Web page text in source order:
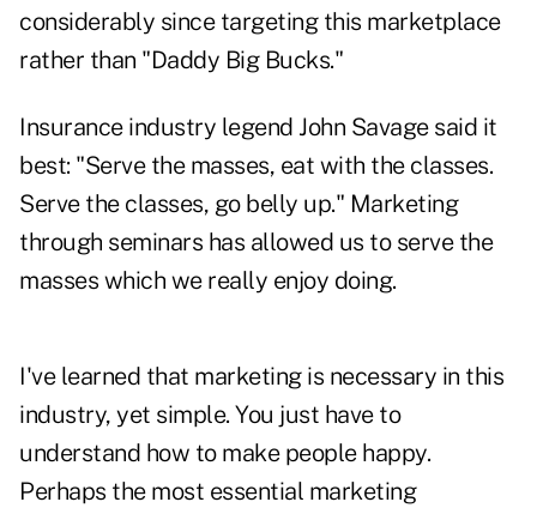
considerably since targeting this marketplace
rather than "Daddy Big Bucks."
Insurance industry legend John Savage said it
best: "Serve the masses, eat with the classes.
Serve the classes, go belly up." Marketing
through seminars has allowed us to serve the
masses which we really enjoy doing.
I've learned that marketing is necessary in this
industry, yet simple. You just have to
understand how to make people happy.
Perhaps the most essential marketing